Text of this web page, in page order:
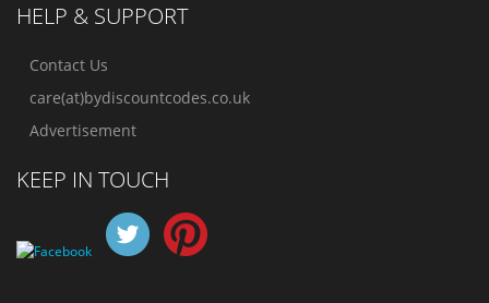
HELP & SUPPORT
Contact Us
care(at)bydiscountcodes.co.uk
Advertisement
KEEP IN TOUCH